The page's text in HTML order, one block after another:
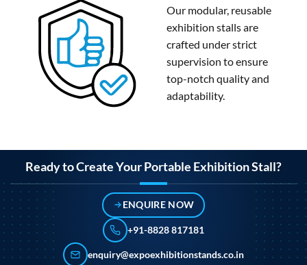
Our modular, reusable
exhibition stalls are
crafted under strict
supervision to ensure
top-notch quality and
adaptability.
Ready to Create Your Portable Exhibition Stall?
ENQUIRE NOW
+91-8828 817181
enquiry@expoexhibitionstands.co.in